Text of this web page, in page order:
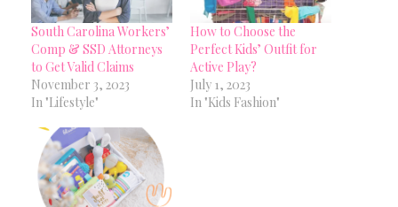
South Carolina Workers’
Comp & SSD Attorneys
to Get Valid Claims
November 3, 2023
In "Lifestyle"
How to Choose the
Perfect Kids’ Outfit for
Active Play?
July 1, 2023
In "Kids Fashion"